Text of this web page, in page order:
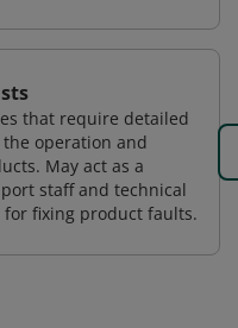
that require detailed
operation and
May act as a
staff and technical
fixing product faults.